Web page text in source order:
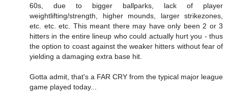
60s, due to bigger ballparks, lack of player
weightlifting/strength, higher mounds, larger strikezones,
etc. etc. etc. This meant there may have only been 2 or 3
hitters in the entire lineup who could actually hurt you - thus
the option to coast against the weaker hitters without fear of
yielding a damaging extra base hit.
Gotta admit, that's a FAR CRY from the typical major league
game played today...